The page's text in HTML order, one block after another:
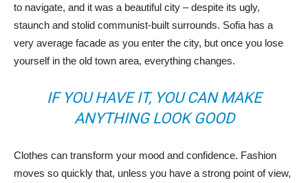
to navigate, and it was a beautiful city – despite its ugly,
staunch and stolid communist-built surrounds. Sofia has a
very average facade as you enter the city, but once you lose
yourself in the old town area, everything changes.
IF YOU HAVE IT, YOU CAN MAKE
ANYTHING LOOK GOOD
Clothes can transform your mood and confidence. Fashion
moves so quickly that, unless you have a strong point of view,